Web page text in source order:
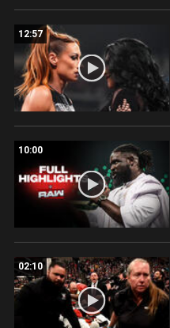
12:57
10:00
02:10